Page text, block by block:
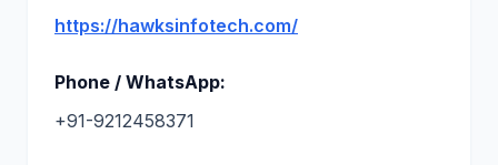
https://hawksinfotech.com/
Phone / WhatsApp:
+91-9212458371